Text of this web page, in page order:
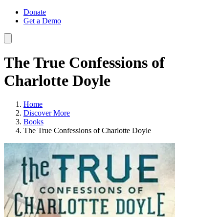
Donate
Get a Demo
The True Confessions of
Charlotte Doyle
Home
Discover More
Books
The True Confessions of Charlotte Doyle